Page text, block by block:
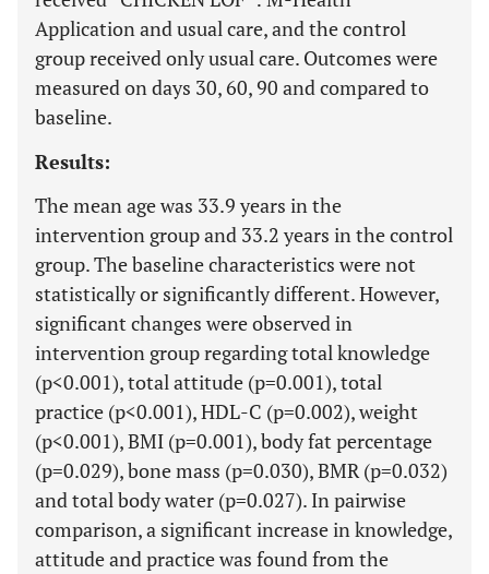
Application and usual care, and the control
group received only usual care. Outcomes were
measured on days 30, 60, 90 and compared to
baseline.
Results:
The mean age was 33.9 years in the
intervention group and 33.2 years in the control
group. The baseline characteristics were not
statistically or significantly different. However,
significant changes were observed in
intervention group regarding total knowledge
(p<0.001), total attitude (p=0.001), total
practice (p<0.001), HDL-C (p=0.002), weight
(p<0.001), BMI (p=0.001), body fat percentage
(p=0.029), bone mass (p=0.030), BMR (p=0.032)
and total body water (p=0.027). In pairwise
comparison, a significant increase in knowledge,
attitude and practice was found from the